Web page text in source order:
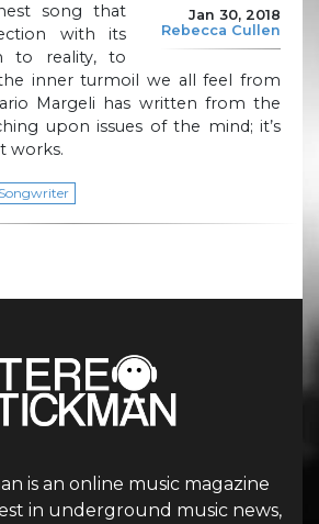
Jan 30, 2018
Rebecca Cullen
song that
with its
to reality, to
inner turmoil we all feel from
Margeli has written from the
upon issues of the mind; it’s
works.
Songwriter
is an online music magazine
in underground music news,